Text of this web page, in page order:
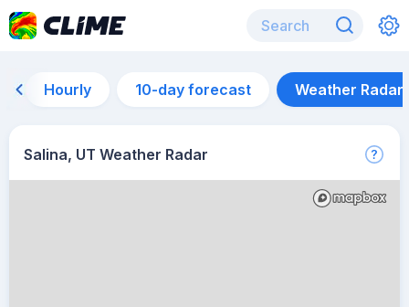
Hourly 10-day forecast Weather Radar
Salina, UT Weather Radar